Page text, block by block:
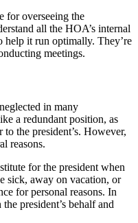
for overseeing the
all the HOA’s internal
help it run optimally. They’re
meetings.
in many
a redundant position, as
the president’s. However,
reasons.
for the president when
sick, away on vacation, or
for personal reasons. In
president’s behalf and